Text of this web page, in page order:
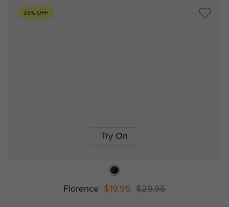
33% OFF
Try On
Florence $19.95 $29.95